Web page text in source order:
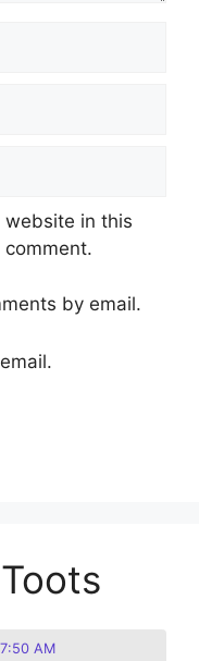
website in this
by email.
AM